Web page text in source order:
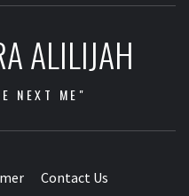
ALILIJAH
NEXT ME"
Contact Us